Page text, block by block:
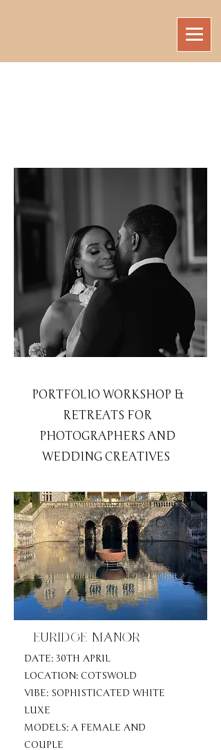
PORTFOLIO WORKSHOP &
RETREATS FOR
PHOTOGRAPHERS AND
WEDDING CREATIVES
DATE: 30TH APRIL
LOCATION: COTSWOLD
VIBE: SOPHISTICATED WHITE
LUXE
MODELS: A FEMALE AND
COUPLE
EURIDGE MANOR